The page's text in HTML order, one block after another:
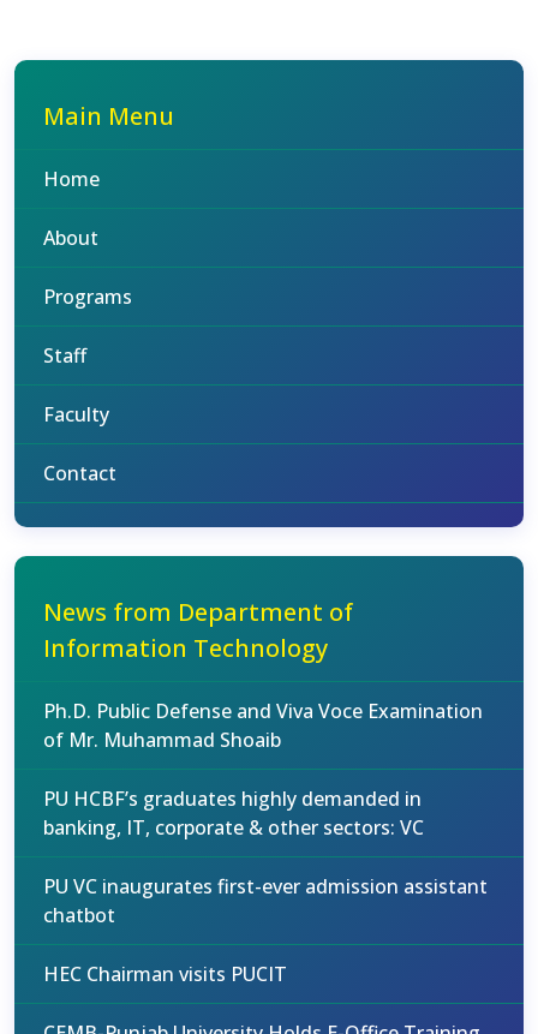
Main Menu
Home
About
Programs
Staff
Faculty
Contact
News from Department of
Information Technology
Ph.D. Public Defense and Viva Voce Examination
of Mr. Muhammad Shoaib
PU HCBF’s graduates highly demanded in
banking, IT, corporate & other sectors: VC
PU VC inaugurates first-ever admission assistant
chatbot
HEC Chairman visits PUCIT